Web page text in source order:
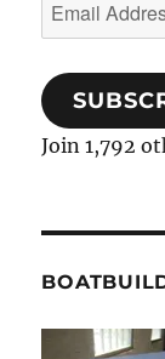
Address
Join 1,792